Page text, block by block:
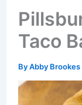
Taco
ByAbby Brookes